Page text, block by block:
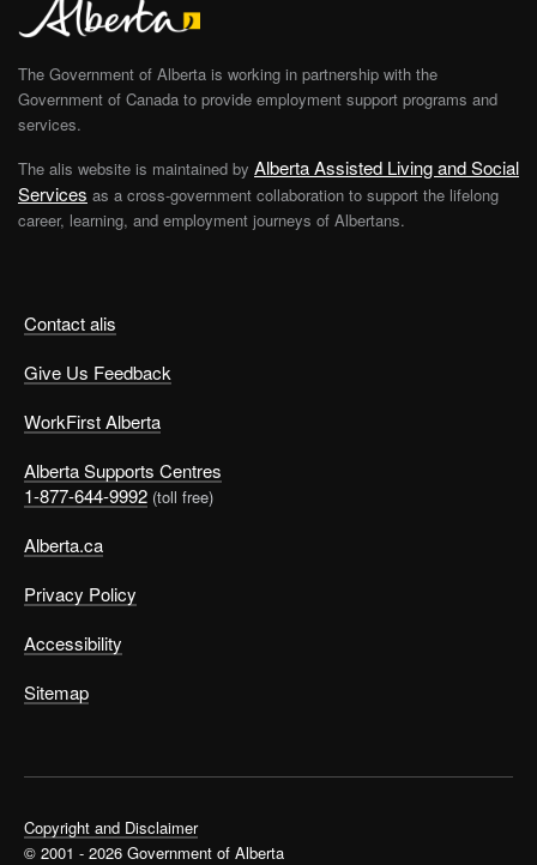
Contact alis
Give Us Feedback
WorkFirst Alberta
Alberta Supports Centres
1-877-644-9992 (toll free)
Alberta.ca
Privacy Policy
Accessibility
Sitemap
The Government of Alberta is working in partnership with the
Government of Canada to provide employment support programs and
services.
The alis website is maintained by Alberta Assisted Living and Social
Services as a cross-government collaboration to support the lifelong
career, learning, and employment journeys of Albertans.
Copyright and Disclaimer
© 2001 - 2026 Government of Alberta